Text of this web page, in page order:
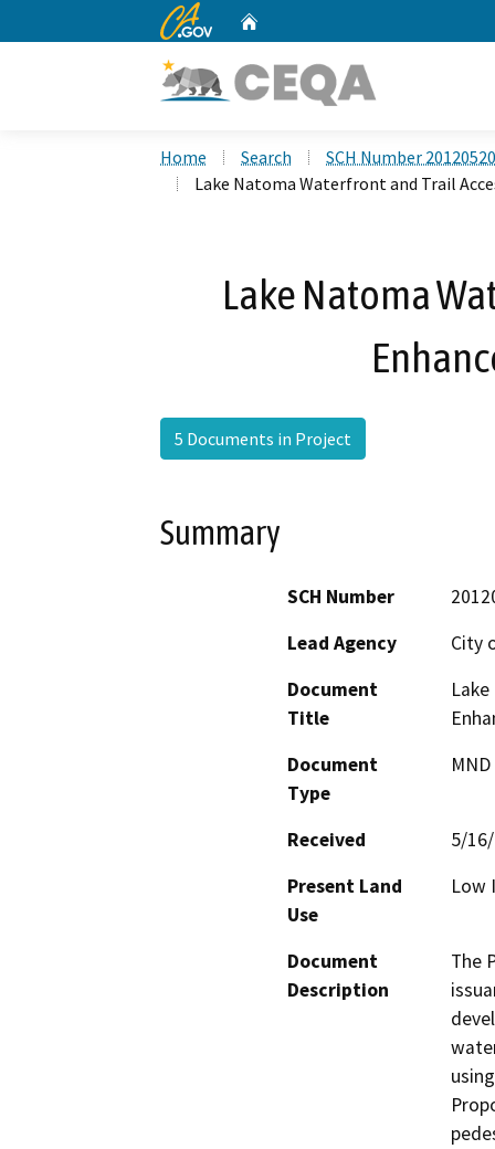
CA.gov
Home Search
SCH Number
Lake Natoma Waterfront and Trail
Lake Natoma
5 Documents in Project
Summary
SCH Number
Lead Agency
City
Document
Title
Document
Type
Received
5/
Present Land
Use
Low
Document
Description
The